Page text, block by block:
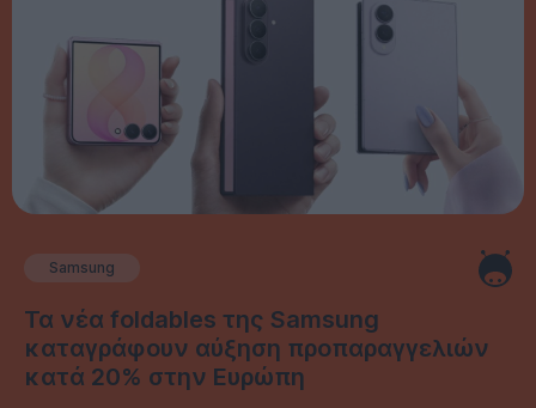
Samsung
Τα νέα foldables της Samsung
καταγράφουν αύξηση προπαραγγελιών
κατά 20% στην Ευρώπη